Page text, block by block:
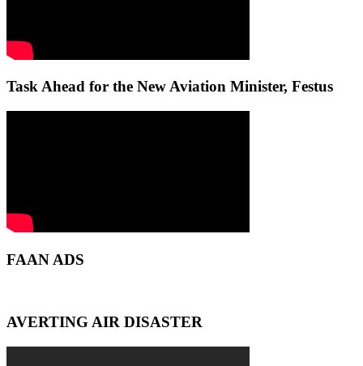
Task Ahead for the New Aviation Minister, Festus
FAAN ADS
AVERTING AIR DISASTER